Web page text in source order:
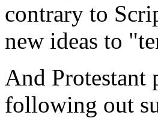
contrary to
new ideas to
And Protestant
following out